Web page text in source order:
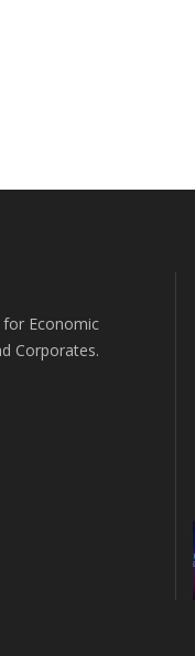
Economic
Corporates.